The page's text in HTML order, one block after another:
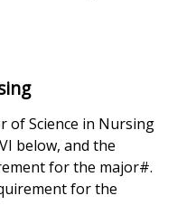
of Science in Nursing
below, and the
for the major#.
for the